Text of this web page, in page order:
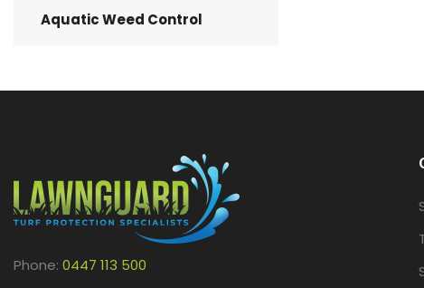
Aquatic Weed Control
Phone: 0447 113 500